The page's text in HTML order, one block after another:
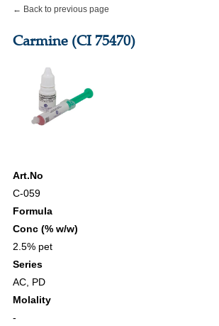
← Back to previous page
Carmine (CI 75470)
Art.No
C-059
Formula
Conc (% w/w)
2.5% pet
Series
AC, PD
Molality
-